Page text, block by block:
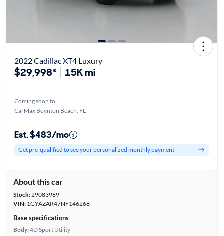
2022 Cadillac XT4 Luxury
$29,998* 15K mi
Coming soon to
CarMax Boynton Beach, FL
Est. $483/mo
Get pre-qualified to see your personalized monthly payment
About this car
Stock:29083989
VIN:1GYAZAR47NF146268
Base specifications
Body:4D Sport Utility